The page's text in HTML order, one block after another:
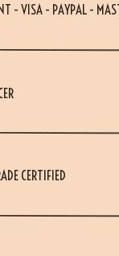
- VISA - PAYPAL -
CERTIFIED